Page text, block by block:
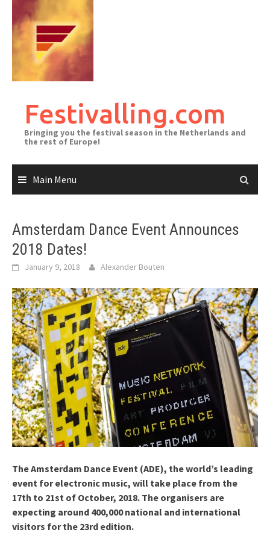
content
Festivalling.com
Bringing you the festival season in the Netherlands and
the rest of Europe!
Main Menu
Amsterdam Dance Event Announces
2018 Dates!
January 9, 2018 Alexander Bouten
The Amsterdam Dance Event (ADE), the world’s leading
event for electronic music, will take place from the
17th to 21st of October, 2018. The organisers are
expecting around 400,000 national and international
visitors for the 23rd edition.